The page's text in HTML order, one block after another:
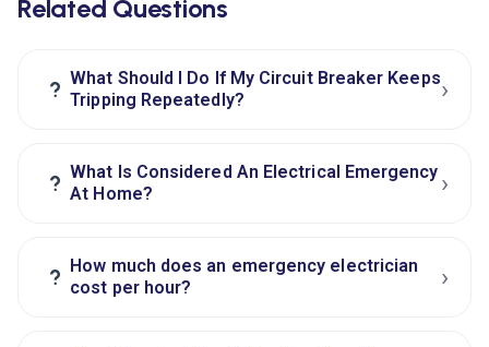
Related Questions
? What Should I Do If My Circuit Breaker Keeps
Tripping Repeatedly?
›
? What Is Considered An Electrical Emergency
At Home?
›
? How much does an emergency electrician
cost per hour?
›